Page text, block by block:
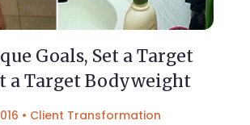
Goals, Set a Target
a Target Bodyweight
• Client Transformation